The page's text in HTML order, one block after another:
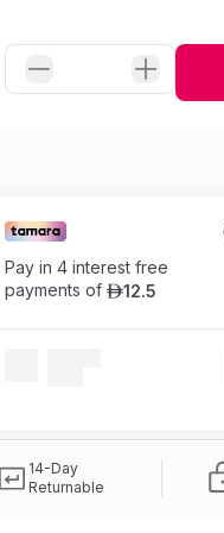
Pay in 4 interest free
payments of ê12.5
14-Day
Returnable